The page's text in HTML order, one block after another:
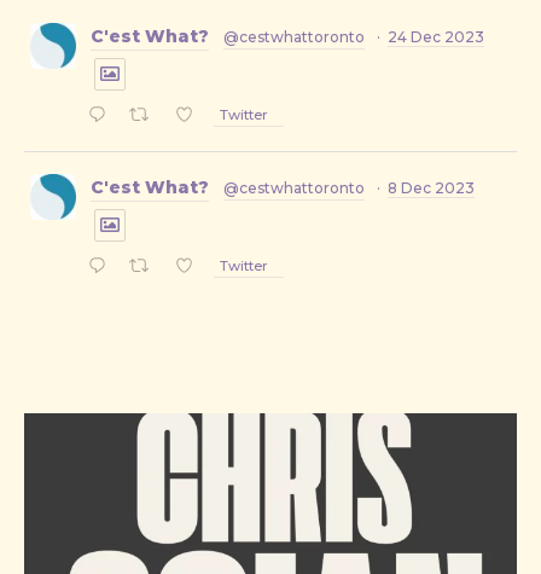
C'est What? @cestwhattoronto · 24 Dec 2023
Twitter
C'est What? @cestwhattoronto · 8 Dec 2023
Twitter